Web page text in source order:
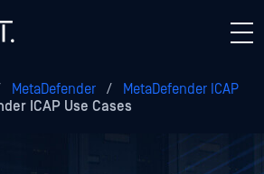
MetaDefender /
MetaDefender ICAP
ICAP Use Cases